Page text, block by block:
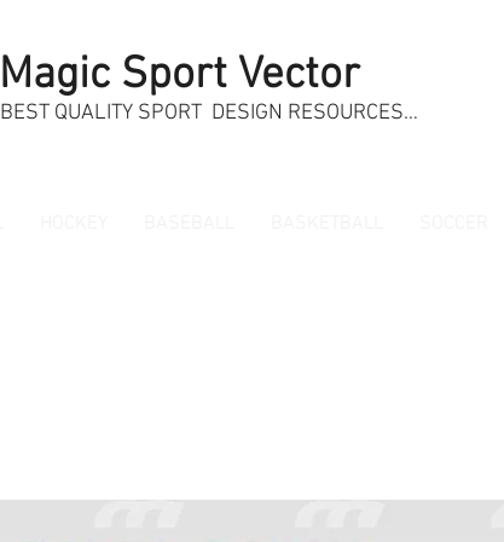
Magic Sport Vector
BEST QUALITY SPORT DESIGN RESOURCES…